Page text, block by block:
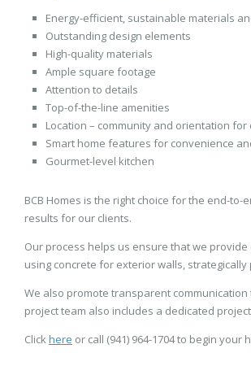
Energy-efficient, sustainable materials
Outstanding design elements
High-quality materials
Ample square footage
Attention to details
Top-of-the-line amenities
Location – community and orientation for
Smart home features for convenience
Gourmet-level kitchen
BCB Homes is the right choice for the end-
results for our clients.
Our process helps us ensure that we
using concrete for exterior walls,
We also promote transparent
project team also includes a dedicated
Clickhere or call (941) 964-1704 to begin